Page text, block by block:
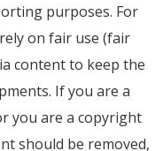
purposes. For
on fair use (fair
content to keep the
If you are a
you are a copyright
should be removed,